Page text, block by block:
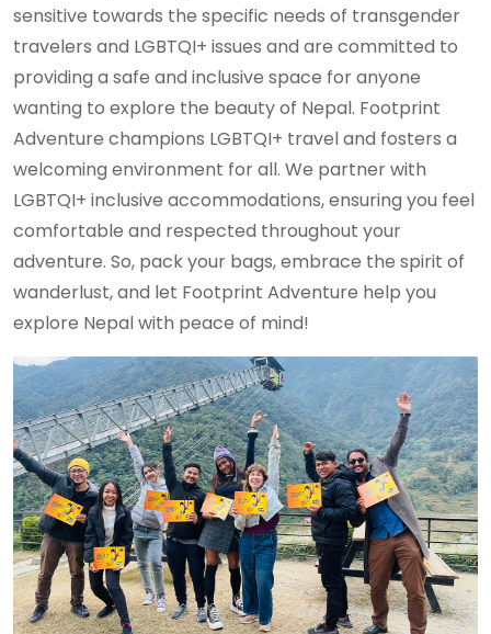
sensitive towards the specific needs of transgender
travelers and LGBTQI+ issues and are committed to
providing a safe and inclusive space for anyone
wanting to explore the beauty of Nepal. Footprint
Adventure champions LGBTQI+ travel and fosters a
welcoming environment for all. We partner with
LGBTQI+ inclusive accommodations, ensuring you feel
comfortable and respected throughout your
adventure. So, pack your bags, embrace the spirit of
wanderlust, and let Footprint Adventure help you
explore Nepal with peace of mind!